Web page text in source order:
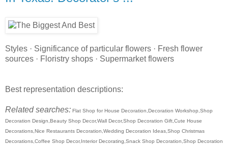
Styles · Significance of particular flowers · Fresh flower
sources · Floristry shops · Supermarket flowers
Best representation descriptions:
Related searches: Flat Shop for House Decoration,Decoration Workshop,Shop
Decoration Design,Beauty Shop Decor,Wall Decor,Shop Decoration Gift,Cute House
Decorations,Nice Restaurants Decoration,Wedding Decoration Ideas,Shop Christmas
Decorations,Coffee Shop Decor,Interior Decorating,Snack Shop Decoration,Shop Decoration